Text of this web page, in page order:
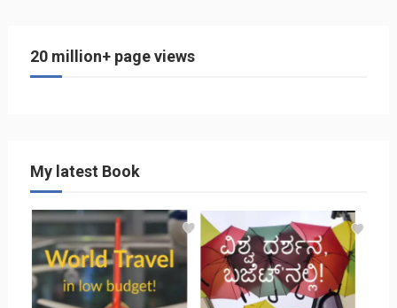
20 million+ page views
My latest Book